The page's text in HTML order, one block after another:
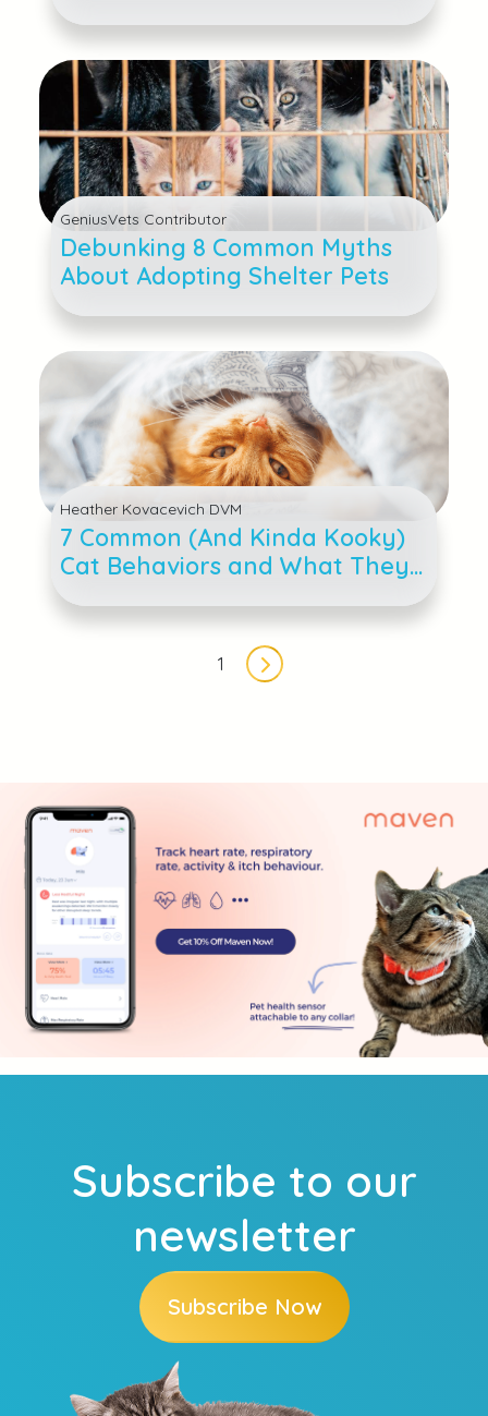
GeniusVets Contributor
Debunking 8 Common Myths
About Adopting Shelter Pets
Heather Kovacevich DVM
7 Common (And Kinda Kooky)
Cat Behaviors and What They
Mean
1
Next page
Subscribe to our
newsletter
Subscribe Now